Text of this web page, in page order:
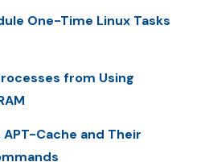
One-Time Linux Tasks
from Using
Cache and Their